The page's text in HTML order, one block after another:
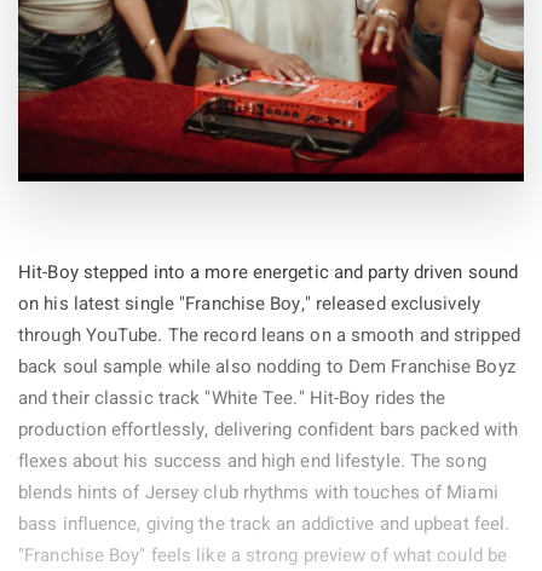
Hit-Boy stepped into a more energetic and party driven sound
on his latest single "Franchise Boy," released exclusively
through YouTube. The record leans on a smooth and stripped
back soul sample while also nodding to Dem Franchise Boyz
and their classic track "White Tee." Hit-Boy rides the
production effortlessly, delivering confident bars packed with
flexes about his success and high end lifestyle. The song
blends hints of Jersey club rhythms with touches of Miami
bass influence, giving the track an addictive and upbeat feel.
"Franchise Boy" feels like a strong preview of what could be